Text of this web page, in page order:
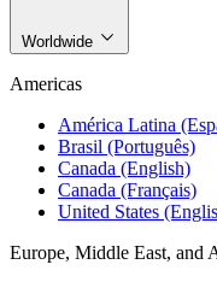
Worldwide
Americas
América Latina
Brasil (Português)
Canada (English)
Canada (Français)
United States
Europe, Middle East, and